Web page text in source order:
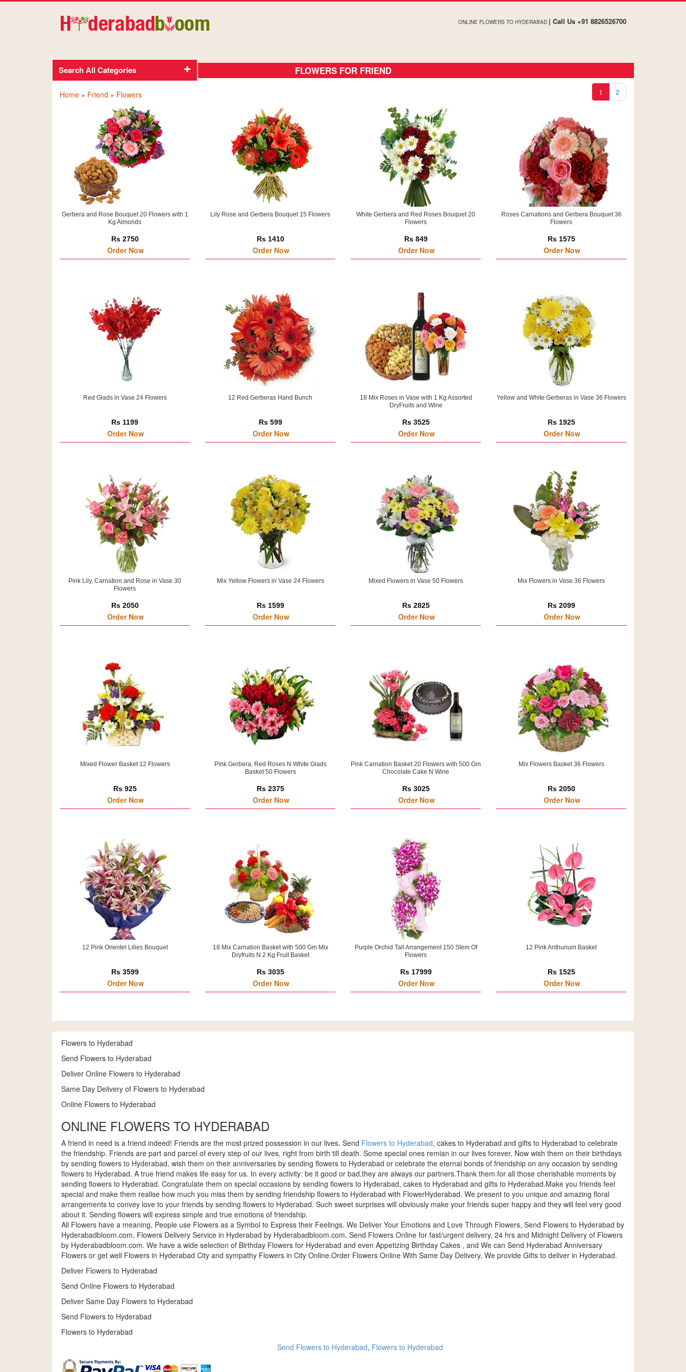
ONLINE FLOWERS TO HYDERABAD | Call Us +91 8826526700
Search All Categories FLOWERS FOR FRIEND
Home » Friend » Flowers 1 2
Gerbera and Rose Bouquet 20 Flowers with 1
Kg Almonds
Rs 2750
Order Now
Lily Rose and Gerbera Bouquet 15 Flowers
Rs 1410
Order Now
White Gerbera and Red Roses Bouquet 20
Flowers
Rs 849
Order Now
Roses Carnations and Gerbera Bouquet 36
Flowers
Rs 1575
Order Now
Red Glads in Vase 24 Flowers
Rs 1199
Order Now
12 Red Gerberas Hand Bunch
Rs 599
Order Now
18 Mix Roses in Vase with 1 Kg Assorted
DryFruits and Wine
Rs 3525
Order Now
Yellow and White Gerberas in Vase 36 Flowers
Rs 1925
Order Now
Pink Lily, Carnation and Rose in Vase 30
Flowers
Rs 2050
Order Now
Mix Yellow Flowers in Vase 24 Flowers
Rs 1599
Order Now
Mixed Flowers in Vase 50 Flowers
Rs 2825
Order Now
Mix Flowers in Vase 36 Flowers
Rs 2099
Order Now
Mixed Flower Basket 12 Flowers
Rs 925
Order Now
Pink Gerbera, Red Roses N White Glads
Basket 50 Flowers
Rs 2375
Order Now
Pink Carnation Basket 20 Flowers with 500 Gm
Chocolate Cake N Wine
Rs 3025
Order Now
Mix Flowers Basket 36 Flowers
Rs 2050
Order Now
12 Pink Orientel Lilies Bouquet
Rs 3599
Order Now
18 Mix Carnation Basket with 500 Gm Mix
Dryfruits N 2 Kg Fruit Basket
Rs 3035
Order Now
Purple Orchid Tall Arrangement 150 Stem Of
Flowers
Rs 17999
Order Now
12 Pink Anthurium Basket
Rs 1525
Order Now
Flowers to Hyderabad
Send Flowers to Hyderabad
Deliver Online Flowers to Hyderabad
Same Day Delivery of Flowers to Hyderabad
Online Flowers to Hyderabad
ONLINE FLOWERS TO HYDERABAD
A friend in need is a friend indeed! Friends are the most prized possession in our lives. Send Flowers to Hyderabad, cakes to Hyderabad and gifts to Hyderabad to celebrate
the friendship. Friends are part and parcel of every step of our lives, right from birth till death. Some special ones remian in our lives forever. Now wish them on their birthdays
by sending flowers to Hyderabad, wish them on their anniversaries by sending flowers to Hyderabad or celebrate the eternal bonds of friendship on any occasion by sending
flowers to Hyderabad. A true friend makes life easy for us. In every activity: be it good or bad,they are always our partners.Thank them for all those cherishable moments by
sending flowers to Hyderabad. Congratulate them on special occasions by sending flowers to Hyderabad, cakes to Hyderabad and gifts to Hyderabad.Make you friends feel
special and make them realise how much you miss them by sending friendship flowers to Hyderabad with FlowerHyderabad. We present to you unique and amazing floral
arrangements to convey love to your friends by sending flowers to Hyderabad. Such sweet surprises will obviously make your friends super happy and they will feel very good
about it. Sending flowers will express simple and true emotions of friendship.
All Flowers have a meaning, People use Flowers as a Symbol to Express their Feelings. We Deliver Your Emotions and Love Through Flowers, Send Flowers to Hyderabad by
Hyderabadbloom.com, Flowers Delivery Service in Hyderabad by Hyderabadbloom.com, Send Flowers Online for fast/urgent delivery, 24 hrs and Midnight Delivery of Flowers
by Hyderabadbloom.com. We have a wide selection of Birthday Flowers for Hyderabad and even Appetizing Birthday Cakes , and We can Send Hyderabad Anniversary
Flowers or get well Flowers in Hyderabad City and sympathy Flowers in City Online.Order Flowers Online With Same Day Delivery. We provide Gifts to deliver in Hyderabad.
Deliver Flowers to Hyderabad
Send Online Flowers to Hyderabad
Deliver Same Day Flowers to Hyderabad
Send Flowers to Hyderabad
Flowers to Hyderabad
Send Flowers to Hyderabad, Flowers to Hyderabad